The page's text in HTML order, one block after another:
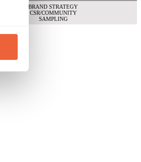
BRAND STRATEGY
CSR/COMMUNITY
SAMPLING